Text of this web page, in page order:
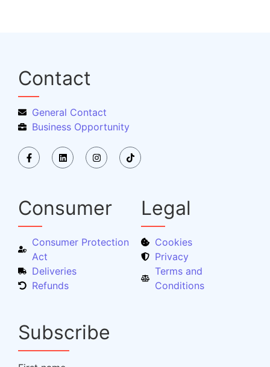
Contact
General Contact
Business Opportunity
Consumer
Consumer Protection
Act
Deliveries
Refunds
Legal
Cookies
Privacy
Terms and
Conditions
Subscribe